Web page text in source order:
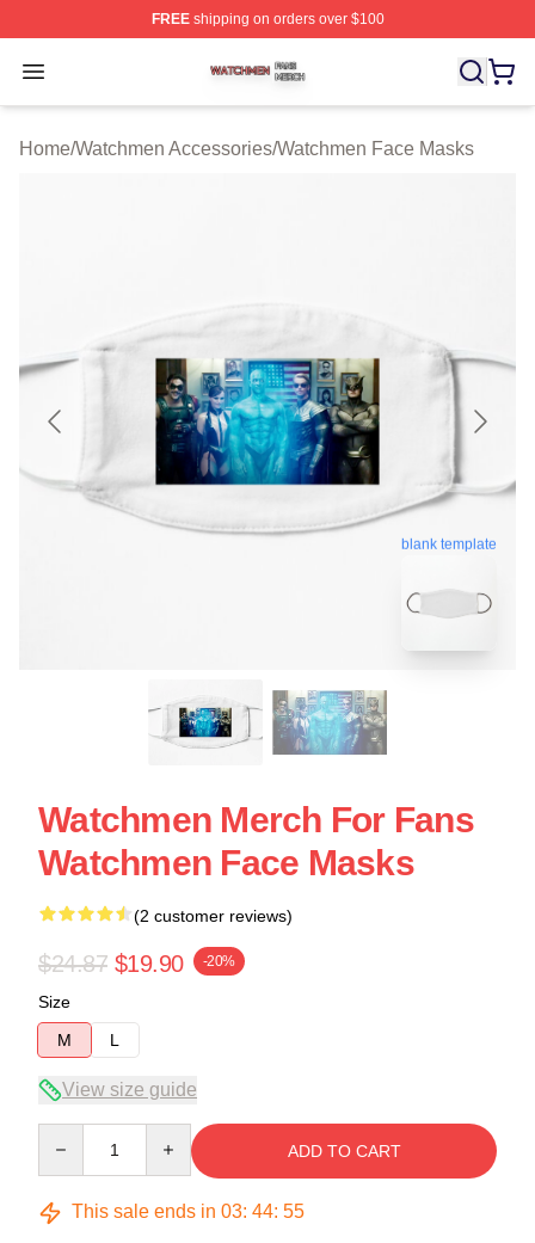
FREEshipping on orders over $100
Open menu
Watchmen Shop ⚡️ Officially Licensed Watchmen
Home/Watchmen Accessories/Watchmen Face Masks
blank template
Watchmen Merch For Fans
Watchmen Face Masks
(2 customer reviews)
$24.87 $19.90 -20%
Size
M
L
View size guide
ADD TO CART
This sale ends in 03: 44: 54